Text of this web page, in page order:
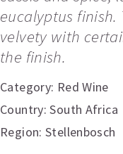
eucalyptus
velvety with
the finish.
Category: Red Wine
Country: South Africa
Region: Stellenbosch